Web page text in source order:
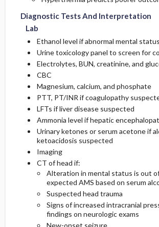
Diagnostic Tests And Interpretation
Lab
Ethanol level if abnormal mental status
Urine toxicology panel to screen for
Electrolytes, BUN, creatinine, and
CBC
Magnesium, calcium, and phosphate
PTT, PT/INR if coagulopathy
LFTs if liver disease suspected
Ammonia level if hepatic
Urinary ketones or serum acetone if
ketoacidosis suspected
Imaging
CT of head if:
Alteration in mental status is out
expected AMS based on serum
Suspected head trauma
Signs of increased intracranial
findings on neurologic exams
New-onset seizure